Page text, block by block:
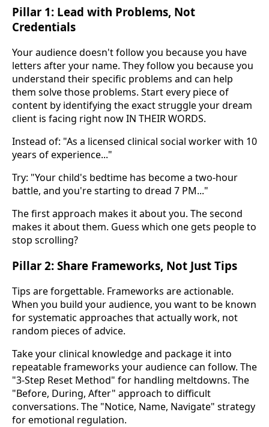
Pillar 1: Lead with Problems, Not
Credentials
Your audience doesn't follow you because you have
letters after your name. They follow you because you
understand their specific problems and can help
them solve those problems. Start every piece of
content by identifying the exact struggle your dream
client is facing right now IN THEIR WORDS.
Instead of: "As a licensed clinical social worker with 10
years of experience..."
Try: "Your child's bedtime has become a two-hour
battle, and you're starting to dread 7 PM..."
The first approach makes it about you. The second
makes it about them. Guess which one gets people to
stop scrolling?
Pillar 2: Share Frameworks, Not Just Tips
Tips are forgettable. Frameworks are actionable.
When you build your audience, you want to be known
for systematic approaches that actually work, not
random pieces of advice.
Take your clinical knowledge and package it into
repeatable frameworks your audience can follow. The
"3-Step Reset Method" for handling meltdowns. The
"Before, During, After" approach to difficult
conversations. The "Notice, Name, Navigate" strategy
for emotional regulation.